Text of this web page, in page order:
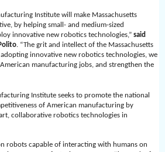
Institute will make Massachusetts
by helping small- and medium-sized
innovative new robotics technologies,” said
. “The grit and intellect of the Massachusetts
innovative new robotics technologies, we
manufacturing jobs, and strengthen the
Institute seeks to promote the national
of American manufacturing by
collaborative robotics technologies in
robots capable of interacting with humans on